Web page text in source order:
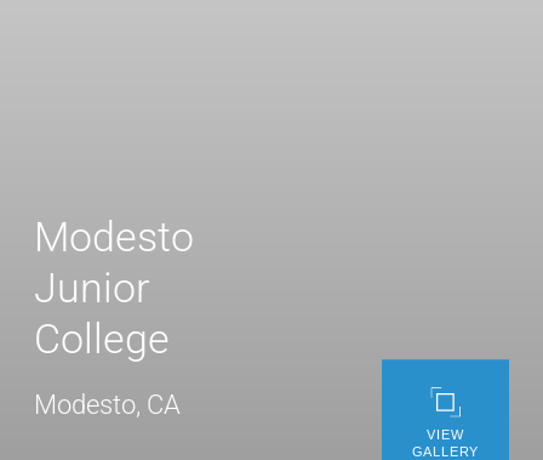
VIEW
GALLERY
Modesto
Junior
College
Modesto, CA